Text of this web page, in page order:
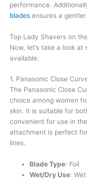
performance.
blades ensures a
Top Lady Shavers on
Now, let’s take a look
available:
1. Panasonic Close
The Panasonic Close
choice among women
skin. It is suitable for
convenient for use in
attachment is perfect
lines.
Blade Type: Foil
Wet/Dry Use: